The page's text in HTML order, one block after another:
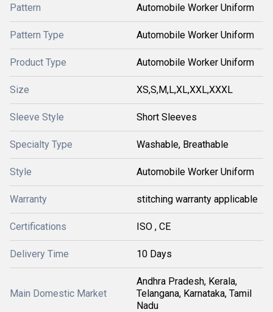
Pattern Automobile Worker Uniform
Pattern Type Automobile Worker Uniform
Product Type Automobile Worker Uniform
Size XS,S,M,L,XL,XXL,XXXL
Sleeve Style Short Sleeves
Specialty Type Washable, Breathable
Style Automobile Worker Uniform
Warranty stitching warranty applicable
Certifications ISO , CE
Delivery Time 10 Days
Main Domestic Market
Andhra Pradesh, Kerala,
Telangana, Karnataka, Tamil
Nadu